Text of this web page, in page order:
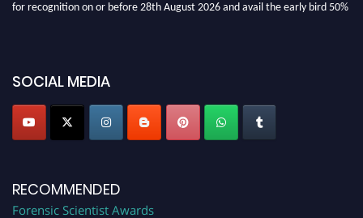
SOCIAL MEDIA
RECOMMENDED
Forensic Scientist Awards